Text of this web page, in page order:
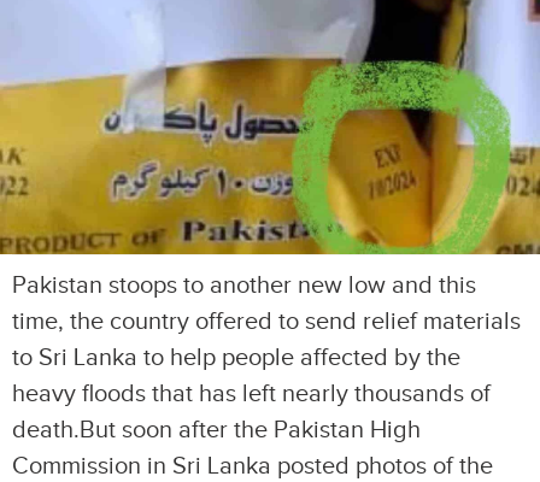
Pakistan stoops to another new low and this
time, the country offered to send relief materials
to Sri Lanka to help people affected by the
heavy floods that has left nearly thousands of
death.But soon after the Pakistan High
Commission in Sri Lanka posted photos of the